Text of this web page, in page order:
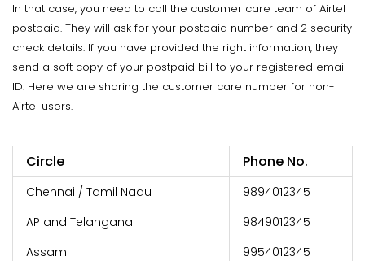
In that case, you need to call the customer care team of Airtel
postpaid. They will ask for your postpaid number and 2 security
check details. If you have provided the right information, they
send a soft copy of your postpaid bill to your registered email
ID. Here we are sharing the customer care number for non-
Airtel users.
Circle Phone No.
Chennai / Tamil Nadu
9894012345
AP and Telangana
9849012345
Assam
9954012345